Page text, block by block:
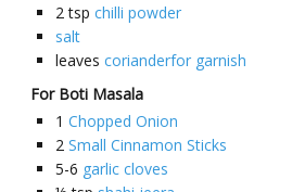
2 tsp chilli powder
salt
leaves corianderfor garnish
For Boti Masala
1 Chopped Onion
2 Small Cinnamon Sticks
5-6 garlic cloves